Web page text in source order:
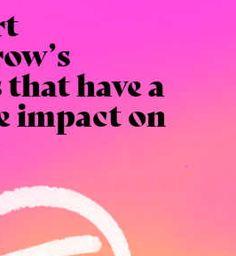
have a
impact on